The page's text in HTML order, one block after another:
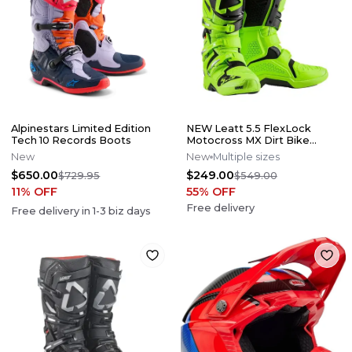
Alpinestars Limited Edition
Tech 10 Records Boots
New
$650.00$729.95
11% OFF
Free delivery in1-3 biz days
NEW Leatt 5.5 FlexLock
Motocross MX Dirt Bike
Boots Flo Lime All Size*No
Offers*
New Multiple sizes
$249.00$549.00
55% OFF
Free delivery